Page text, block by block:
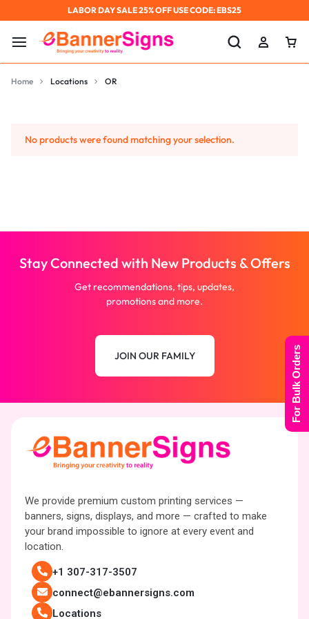
LABOR DAY SALE 25% OFF USE CODE: EBS25
Home Locations OR
No products were found matching your selection.
Stay Connected with New Products & Offers
Get recommendations, tips, updates,
promotions and more.
JOIN OUR FAMILY
We provide premium custom printing services —
banners, signs, displays, and more — crafted to make
your brand impossible to ignore at every event and
location.
+1 307-317-3507
connect@ebannersigns.com
Locations
For Bulk Orders